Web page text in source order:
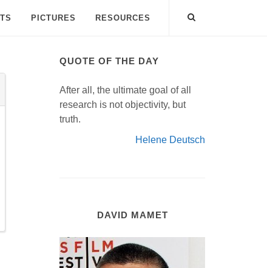
PICTURES RESOURCES
QUOTE OF THE DAY
After all, the ultimate goal of all
research is not objectivity, but
truth.
Helene Deutsch
DAVID MAMET